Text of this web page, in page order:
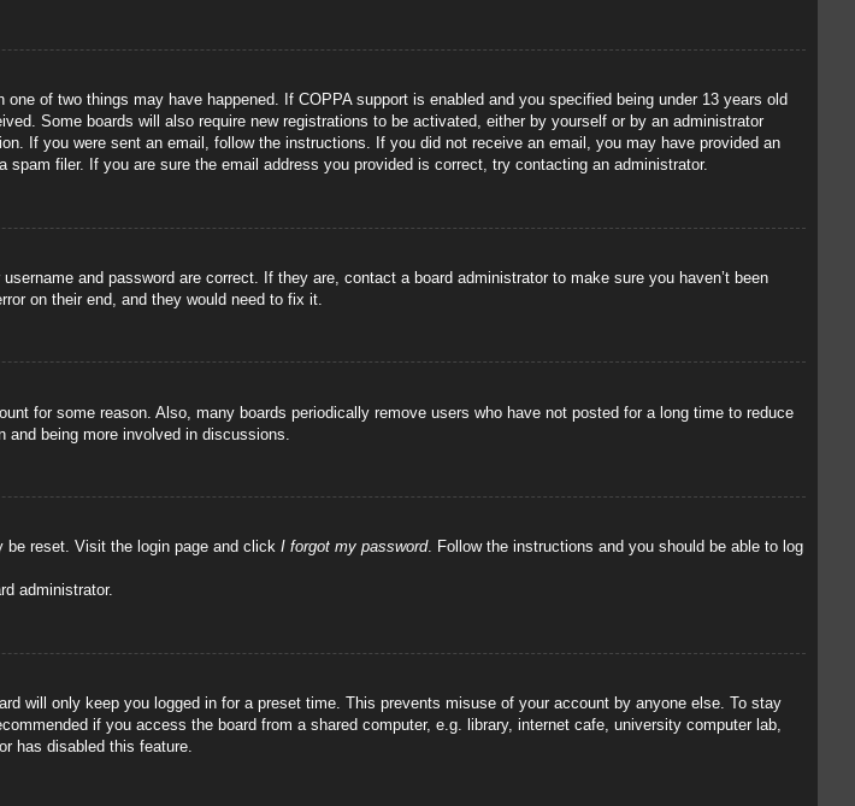
of two things may have happened. If COPPA support is enabled and you specified being under 13 years old
Some boards will also require new registrations to be activated, either by yourself or by an administrator
If you were sent an email, follow the instructions. If you did not receive an email, you may have provided an
filer. If you are sure the email address you provided is correct, try contacting an administrator.
and password are correct. If they are, contact a board administrator to make sure you haven’t been
on their end, and they would need to fix it.
for some reason. Also, many boards periodically remove users who have not posted for a long time to reduce
being more involved in discussions.
be reset. Visit the login page and click I forgot my password. Follow the instructions and you should be able to log
administrator.
will only keep you logged in for a preset time. This prevents misuse of your account by anyone else. To stay
if you access the board from a shared computer, e.g. library, internet cafe, university computer lab,
has disabled this feature.